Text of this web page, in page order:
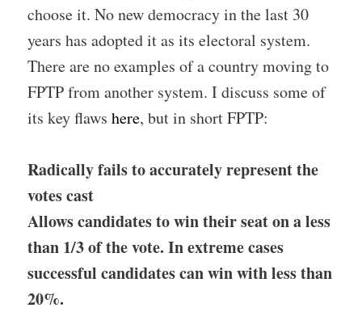
choose it. No new democracy in the last 30
years has adopted it as its electoral system.
There are no examples of a country moving to
FPTP from another system. I discuss some of
its key flawshere, but in short FPTP:
Radically fails to accurately represent the
votes cast
Allows candidates to win their seat on a less
than 1/3 of the vote. In extreme cases
successful candidates can win with less than
20%.